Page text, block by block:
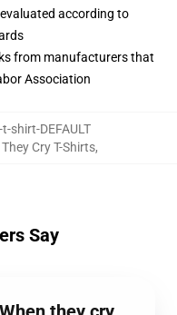
according to
from manufacturers that
Association
shirt-DEFAULT
Cry T-Shirts,
Say